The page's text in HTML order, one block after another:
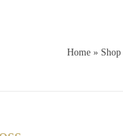
Home » Shop